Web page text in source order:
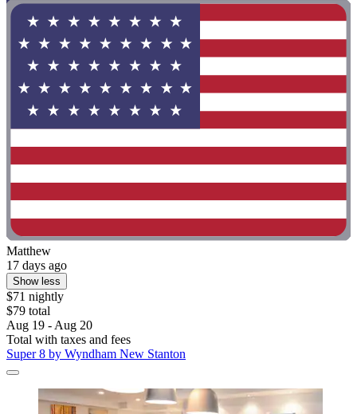
Matthew
17 days ago
Show less
$71 nightly
$79 total
Aug 19 - Aug 20
Total with taxes and fees
Super 8 by Wyndham New Stanton